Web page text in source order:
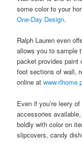
some color to your
One-Day Design.
Ralph Lauren even
allows you to sample
packet provides paint
foot sections of wall,
online at
Even if you’re leery
accessories
boldly with color on
slipcovers, candy